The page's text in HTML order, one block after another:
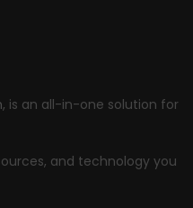
, is an all-in-one solution for
and technology you